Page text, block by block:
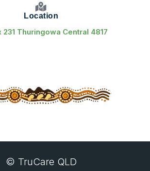
Location
231 Thuringowa Central 4817
© TruCare QLD